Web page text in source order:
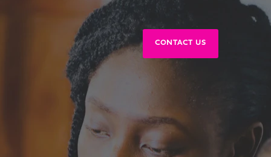
CONTACT US